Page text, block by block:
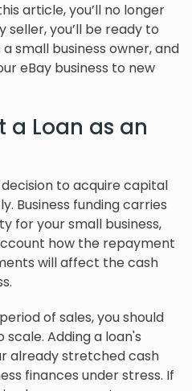
article, you’ll no longer
seller, you’ll be ready to
small business owner, and
eBay business to new
a Loan as an
to acquire capital
Business funding carries
for your small business,
how the repayment
will affect the cash
of sales, you should
Adding a loan's
already stretched cash
finances under stress. If